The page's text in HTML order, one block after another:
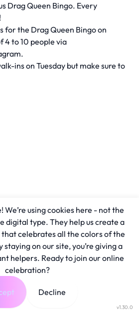
Drag Queen Bingo. Every
for the Drag Queen Bingo on
4 to 10 people via
.
ins on Tuesday but make sure to
v1.30.0
We’re using cookies here - not the
digital type. They help us create a
celebrates all the colors of the
on our site, you’re giving a
helpers. Ready to join our online
celebration?
Decline